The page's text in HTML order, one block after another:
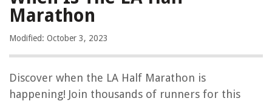
Marathon
Modified: October 3, 2023
Discover when the LA Half Marathon is
happening! Join thousands of runners for this